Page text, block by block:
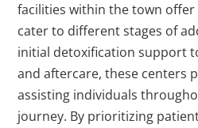
facilities within the town offer
cater to different stages of
initial detoxification support
and aftercare, these centers
assisting individuals
journey. By prioritizing